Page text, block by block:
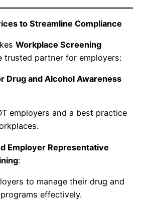
to Streamline Compliance
Workplace Screening
trusted partner for employers:
Drug and Alcohol Awareness
employers and a best practice
Employer Representative
:
to manage their drug and
effectively.